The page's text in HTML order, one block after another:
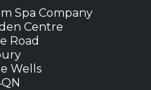
Spa Company
Centre
Road
Wells